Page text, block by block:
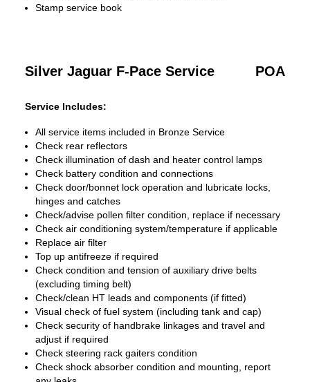
Stamp service book
Silver Jaguar F-Pace Service POA
Service Includes:
All service items included in Bronze Service
Check rear reflectors
Check illumination of dash and heater control lamps
Check battery condition and connections
Check door/bonnet lock operation and lubricate locks,
hinges and catches
Check/advise pollen filter condition, replace if necessary
Check air conditioning system/temperature if applicable
Replace air filter
Top up antifreeze if required
Check condition and tension of auxiliary drive belts
(excluding timing belt)
Check/clean HT leads and components (if fitted)
Visual check of fuel system (including tank and cap)
Check security of handbrake linkages and travel and
adjust if required
Check steering rack gaiters condition
Check shock absorber condition and mounting, report